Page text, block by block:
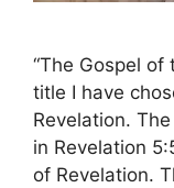
“The Gospel of
title I have
Revelation.
in Revelation
of Revelation.